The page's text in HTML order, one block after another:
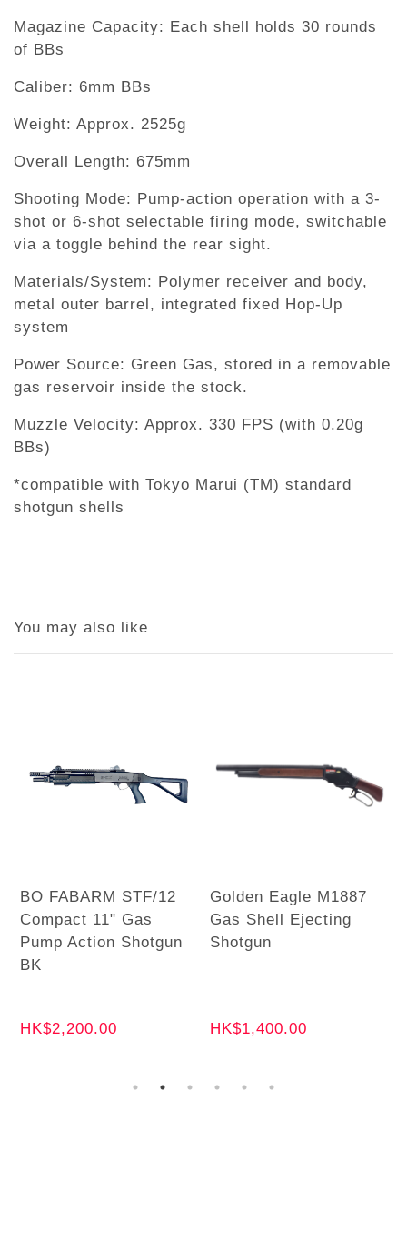
Magazine Capacity: Each shell holds 30 rounds
of BBs
Caliber: 6mm BBs
Weight: Approx. 2525g
Overall Length: 675mm
Shooting Mode: Pump-action operation with a 3-
shot or 6-shot selectable firing mode, switchable
via a toggle behind the rear sight.
Materials/System: Polymer receiver and body,
metal outer barrel, integrated fixed Hop-Up
system
Power Source: Green Gas, stored in a removable
gas reservoir inside the stock.
Muzzle Velocity: Approx. 330 FPS (with 0.20g
BBs)
*compatible with Tokyo Marui (TM) standard
shotgun shells
You may also like
BO FABARM STF/12
Compact 11" Gas
Pump Action Shotgun
BK
HK$2,200.00
Golden Eagle M1887
Gas Shell Ejecting
Shotgun
HK$1,400.00